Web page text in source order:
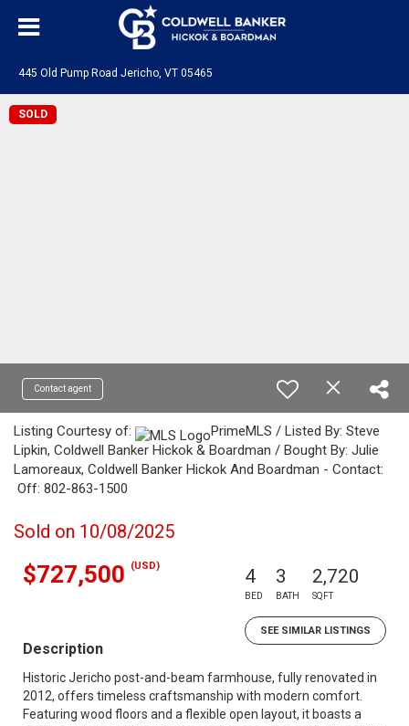
445 Old Pump Road Jericho, VT 05465
SOLD
Contact agent
Listing Courtesy of:
PrimeMLS / Listed By: Steve
Lipkin, Coldwell Banker Hickok & Boardman / Bought By: Julie
Lamoreaux, Coldwell Banker Hickok And Boardman - Contact:
Off: 802-863-1500
Sold on 10/08/2025
$727,500 (USD) 4
BED
3
BATH
2,720
SQFT
SEE SIMILAR LISTINGS
Description
Historic Jericho post-and-beam farmhouse, fully renovated in
2012, offers timeless craftsmanship with modern comfort.
Featuring wood floors and a flexible open layout, it boasts a